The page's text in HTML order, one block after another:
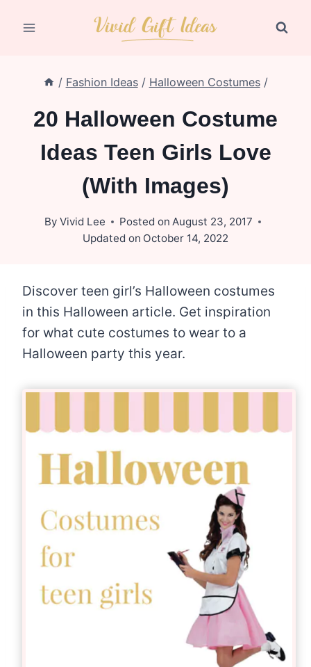
/ Fashion Ideas / Halloween Costumes /
20 Halloween Costume
Ideas Teen Girls Love
(With Images)
By Vivid Lee Posted on August 23, 2017
Updated on October 14, 2022
Discover teen girl’s Halloween costumes
in this Halloween article. Get inspiration
for what cute costumes to wear to a
Halloween party this year.